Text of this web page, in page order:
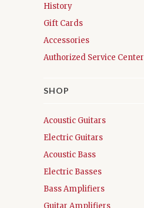
History
Gift Cards
Accessories
Authorized Service Center
SHOP
Acoustic Guitars
Electric Guitars
Acoustic Bass
Electric Basses
Bass Amplifiers
Guitar Amplifiers